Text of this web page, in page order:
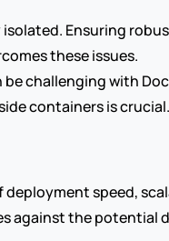
Ensuring
these issues.
challenging with
containers is crucial.
speed,
against the potential